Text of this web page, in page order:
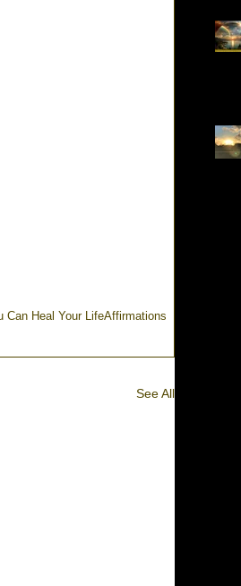
Can Heal Your LifeAffirmations
See All